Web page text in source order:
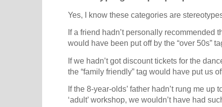
Yes, I know these categories are
If a friend hadn’t personally recommended
would have been put off by the “over 50s”
If we hadn’t got discount tickets for the
the “family friendly” tag would have put us
If the 8-year-olds’ father hadn’t rung me up
‘adult’ workshop, we wouldn’t have had